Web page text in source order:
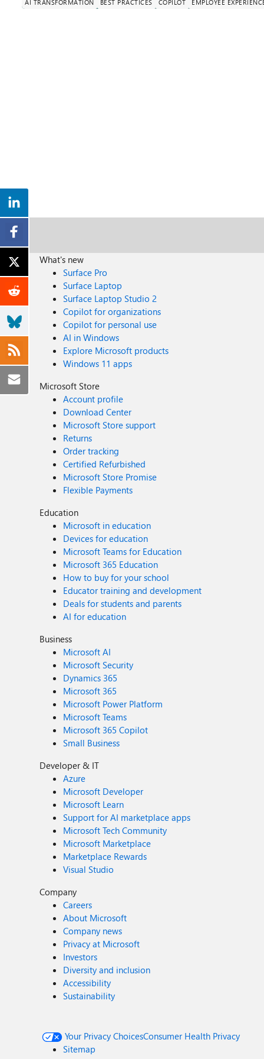
AI TRANSFORMATION BEST PRACTICES COPILOT EMPLOYEE
What's new
Surface Pro
Surface Laptop
Surface Laptop Studio 2
Copilot for organizations
Copilot for personal use
AI in Windows
Explore Microsoft products
Windows 11 apps
Microsoft Store
Account profile
Download Center
Microsoft Store support
Returns
Order tracking
Certified Refurbished
Microsoft Store Promise
Flexible Payments
Education
Microsoft in education
Devices for education
Microsoft Teams for Education
Microsoft 365 Education
How to buy for your school
Educator training and development
Deals for students and parents
AI for education
Business
Microsoft AI
Microsoft Security
Dynamics 365
Microsoft 365
Microsoft Power Platform
Microsoft Teams
Microsoft 365 Copilot
Small Business
Developer & IT
Azure
Microsoft Developer
Microsoft Learn
Support for AI marketplace apps
Microsoft Tech Community
Microsoft Marketplace
Marketplace Rewards
Visual Studio
Company
Careers
About Microsoft
Company news
Privacy at Microsoft
Investors
Diversity and inclusion
Accessibility
Sustainability
Your Privacy ChoicesConsumer Health Privacy
Sitemap